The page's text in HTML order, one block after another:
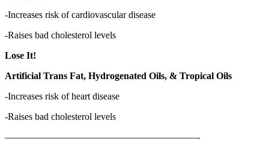
-Increases risk of cardiovascular disease
-Raises bad cholesterol levels
Lose It!
Artificial Trans Fat, Hydrogenated Oils, & Tropical Oils
-Increases risk of heart disease
-Raises bad cholesterol levels
————————————————————-